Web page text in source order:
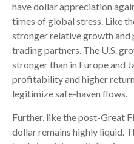
have dollar appreciation
times of global stress. Like
stronger relative growth
trading partners. The U.S.
stronger than in Europe and
profitability and higher
legitimize safe-haven flows.
Further, like the post-Great
dollar remains highly liquid.